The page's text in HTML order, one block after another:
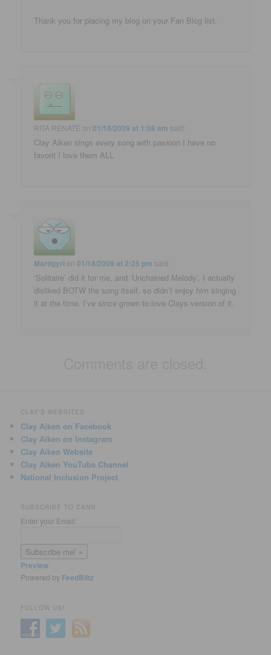
Thank you for placing my blog on your Fan Blog list.
RITA RENATE on01/18/2009 at 1:08 am said:
Clay Aiken sings every song with passion I have no
favorit I love them ALL
Martigyrl on01/18/2009 at 2:25 pm said:
‘Solitaire’ did it for me, and ‘Unchained Melody’. I actually
disliked BOTW the song itself, so didn’t enjoy him singing
it at the time. I’ve since grown to love Clays version of it.
CLAY'S WEBSITES
Clay Aiken on Facebook
Clay Aiken on Instagram
Clay Aiken Website
Clay Aiken YouTube Channel
National Inclusion Project
SUBSCRIBE TO CANN
Enter your Email:
Preview
Powered by FeedBlitz
FOLLOW US!